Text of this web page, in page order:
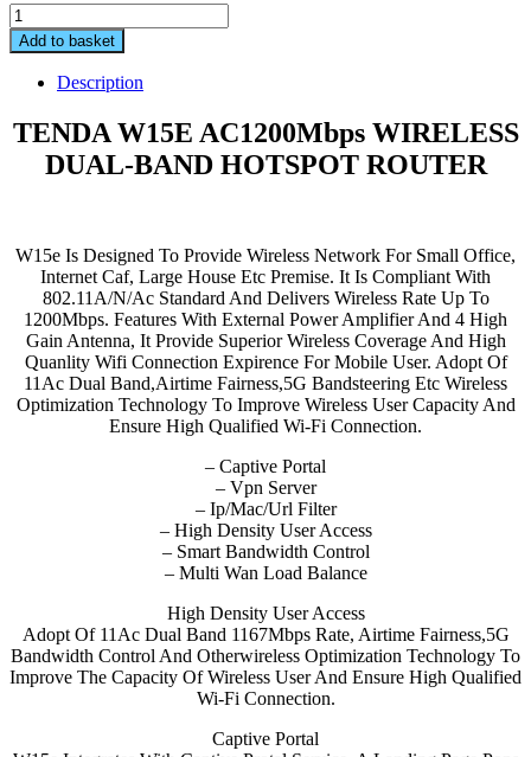
TENDA
W15E
AC1200Mbps
WIRELESS
DUAL-
BAND
HOTSPOT
ROUTER
Add to basket
Description
TENDA W15E AC1200Mbps WIRELESS
DUAL-BAND HOTSPOT ROUTER
W15e Is Designed To Provide Wireless Network For Small Office,
Internet Caf, Large House Etc Premise. It Is Compliant With
802.11A/N/Ac Standard And Delivers Wireless Rate Up To
1200Mbps. Features With External Power Amplifier And 4 High
Gain Antenna, It Provide Superior Wireless Coverage And High
Quanlity Wifi Connection Expirence For Mobile User. Adopt Of
11Ac Dual Band,Airtime Fairness,5G Bandsteering Etc Wireless
Optimization Technology To Improve Wireless User Capacity And
Ensure High Qualified Wi-Fi Connection.
– Captive Portal
– Vpn Server
– Ip/Mac/Url Filter
– High Density User Access
– Smart Bandwidth Control
– Multi Wan Load Balance
High Density User Access
Adopt Of 11Ac Dual Band 1167Mbps Rate, Airtime Fairness,5G
Bandwidth Control And Otherwireless Optimization Technology To
Improve The Capacity Of Wireless User And Ensure High Qualified
Wi-Fi Connection.
Captive Portal